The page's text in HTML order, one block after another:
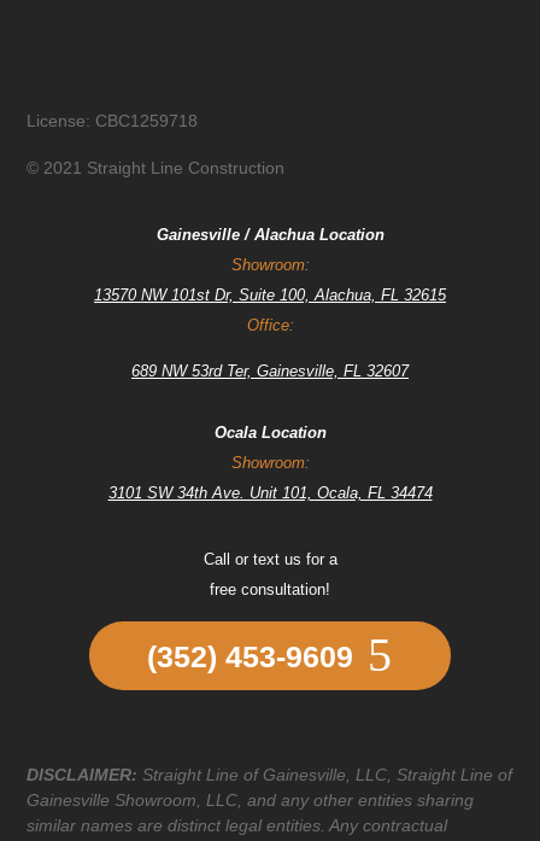
License: CBC1259718
© 2021 Straight Line Construction
Gainesville / Alachua Location
Showroom:
13570 NW 101st Dr, Suite 100, Alachua, FL 32615
Office:
689 NW 53rd Ter, Gainesville, FL 32607
Ocala Location
Showroom:
3101 SW 34th Ave. Unit 101, Ocala, FL 34474
Call or text us for a
free consultation!
(352) 453-9609
DISCLAIMER: Straight Line of Gainesville, LLC, Straight Line of
Gainesville Showroom, LLC, and any other entities sharing
similar names are distinct legal entities. Any contractual